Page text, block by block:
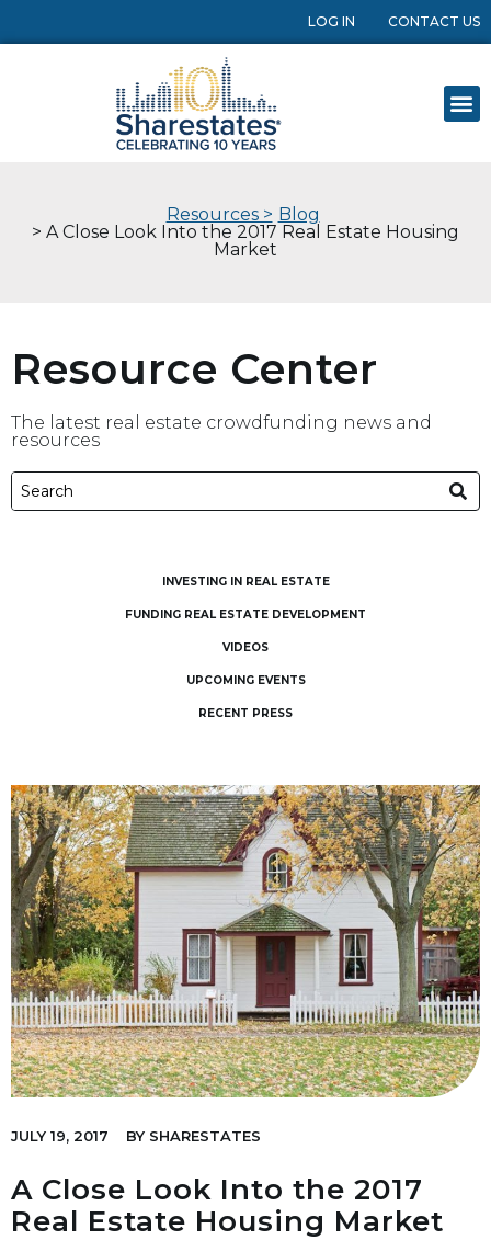
LOG IN CONTACT US
Resources > Blog
> A Close Look Into the 2017 Real Estate Housing
Market
Resource Center
The latest real estate crowdfunding news and
resources
INVESTING IN REAL ESTATE
FUNDING REAL ESTATE DEVELOPMENT
VIDEOS
UPCOMING EVENTS
RECENT PRESS
JULY 19, 2017 BY SHARESTATES
A Close Look Into the 2017
Real Estate Housing Market